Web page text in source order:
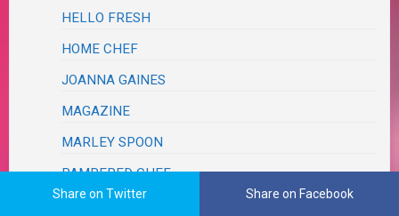
HELLO FRESH
HOME CHEF
JOANNA GAINES
MAGAZINE
MARLEY SPOON
PAMPERED CHEF
Share on Twitter Share on Facebook